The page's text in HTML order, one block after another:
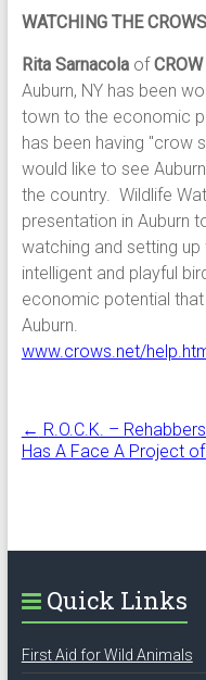
WATCHING THE
Rita Sarnacolaof CROW
Auburn, NY has been
town to the economic
has been having "crow
would like to see
the country. Wildlife
presentation in Auburn
watching and setting
intelligent and playful
economic potential
Auburn.
www.crows.net/
← R.O.C.K. –
Has A Face A Project
Quick Links
First Aid for Wild Animals